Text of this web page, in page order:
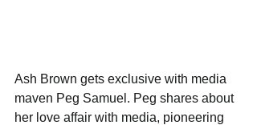
Ash Brown gets exclusive with media
maven Peg Samuel. Peg shares about
her love affair with media, pioneering